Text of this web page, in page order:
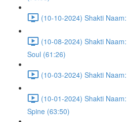
(10-10-2024) Shakti
(10-08-2024) Shakti
Soul (61:26)
(10-03-2024) Shakti
(10-01-2024) Shakti
Spine (63:50)